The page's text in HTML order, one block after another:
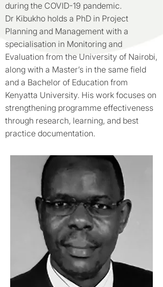
during the COVID-19 pandemic.
Dr Kibukho holds a PhD in Project
Planning and Management with a
specialisation in Monitoring and
Evaluation from the University of Nairobi,
along with a Master’s in the same field
and a Bachelor of Education from
Kenyatta University. His work focuses on
strengthening programme effectiveness
through research, learning, and best
practice documentation.